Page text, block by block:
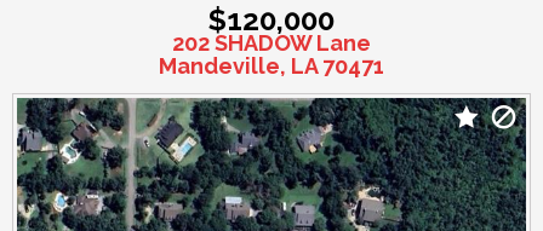
$120,000
202 SHADOW Lane
Mandeville, LA 70471